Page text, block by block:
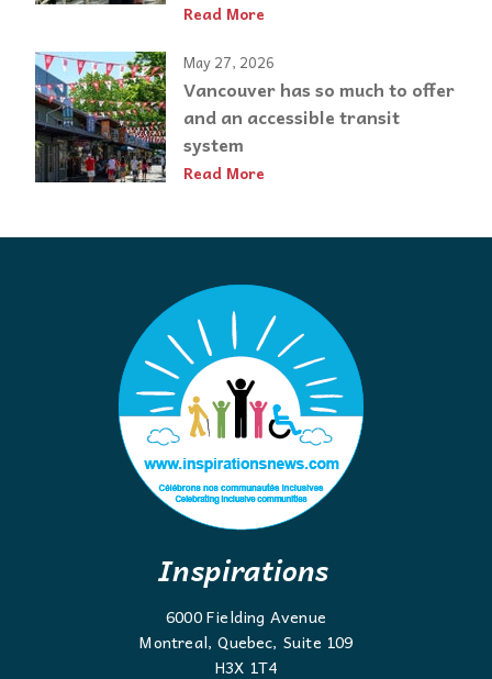
Read More
May 27, 2026
Vancouver has so much to offer
and an accessible transit
system
Read More
Inspirations
6000 Fielding Avenue
Montreal, Quebec, Suite 109
H3X 1T4